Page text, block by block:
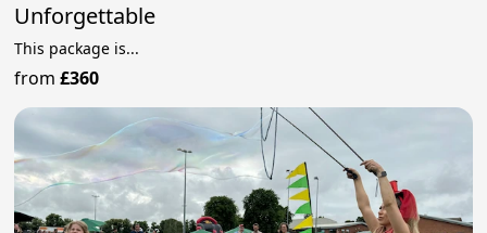
Unforgettable
This package is...
from£360